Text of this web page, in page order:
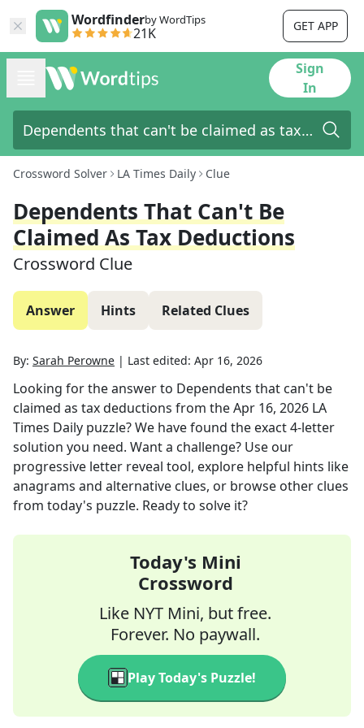
Wordfinderby WordTips
21K GET APP
Sign
In
Crossword Solver LA Times Daily Clue
Dependents That Can't Be
Claimed As Tax Deductions
Crossword Clue
Answer Hints Related Clues
By: Sarah Perowne | Last edited: Apr 16, 2026
Looking for the answer to Dependents that can't be
claimed as tax deductions from theApr 16, 2026 LA
Times Daily puzzle? We have found the exact4-letter
solution you need. Want a challenge? Use our
progressive letter reveal tool, explore helpful hints like
anagrams and alternative clues, or browse other clues
from today's puzzle. Ready to solve it?
Today's Mini
Crossword
Like NYT Mini, but free.
Forever. No paywall.
Play Today's Puzzle!